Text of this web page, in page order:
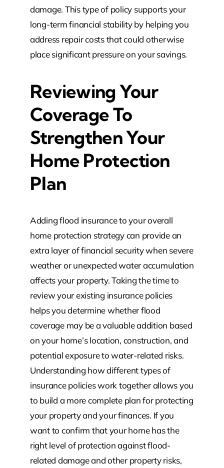
damage. This type of policy supports your
long-term financial stability by helping you
address repair costs that could otherwise
place significant pressure on your savings.
Reviewing Your
Coverage To
Strengthen Your
Home Protection
Plan
Adding flood insurance to your overall
home protection strategy can provide an
extra layer of financial security when severe
weather or unexpected water accumulation
affects your property. Taking the time to
review your existing insurance policies
helps you determine whether flood
coverage may be a valuable addition based
on your home’s location, construction, and
potential exposure to water-related risks.
Understanding how different types of
insurance policies work together allows you
to build a more complete plan for protecting
your property and your finances. If you
want to confirm that your home has the
right level of protection against flood-
related damage and other property risks,